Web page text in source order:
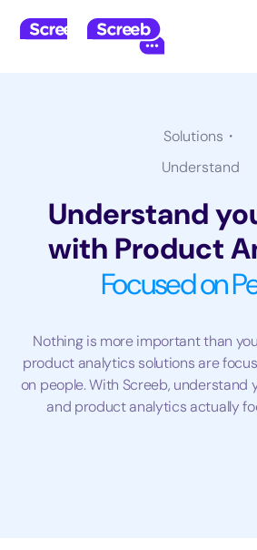
Solutions・
Understand
Understand
with Product
Focused on
Nothing is more important than
product analytics solutions are
on people. With Screeb, understand
and product analytics actually